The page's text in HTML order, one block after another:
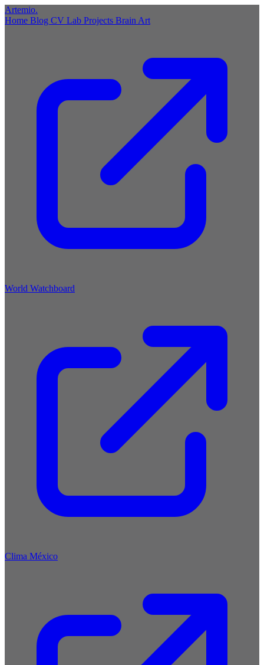
Artemio.
Home Blog CV Lab Projects Brain Art
World Watchboard
Clima México